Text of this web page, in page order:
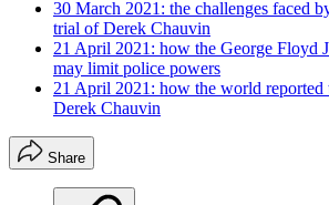
30 March 2021: the challenges faced
trial of Derek Chauvin
21 April 2021: how the George Floyd
may limit police powers
21 April 2021: how the world
Derek Chauvin
Share